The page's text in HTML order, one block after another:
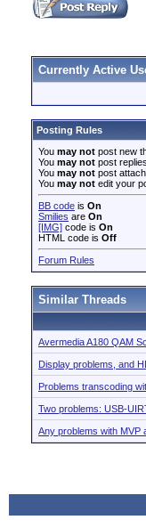
Currently Active
Posting Rules
You may not post new
You may not post replies
You may not post
You may not edit your
BB code is On
Smilies are On
[IMG] code is On
HTML code is Off
Forum Rules
Similar Threads
Avermedia A180 QAM
Display problems, and
Problems transcoding
Two problems: USB-
Any problems with MVP